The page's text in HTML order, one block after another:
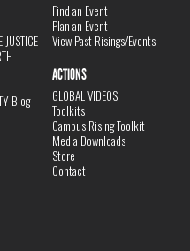
JUSTICE
Blog
Find an Event
Plan an Event
View Past Risings/Events
ACTIONS
GLOBAL VIDEOS
Toolkits
Campus Rising Toolkit
Media Downloads
Store
Contact